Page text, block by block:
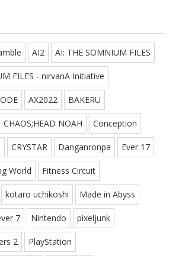
AI2 AI: THE SOMNIUM FILES
FILES - nirvanA Initiative
AX2022 BAKERU
CHAOS;HEAD NOAH Conception
CRYSTAR Danganronpa Ever 17
World Fitness Circuit
kotaro uchikoshi Made in Abyss
7 Nintendo pixeljunk
2 PlayStation